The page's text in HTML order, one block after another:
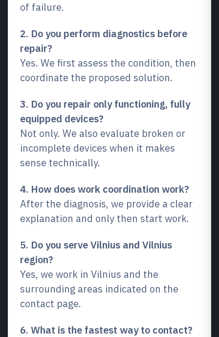
of failure.
2. Do you perform diagnostics before
repair?
Yes. We first assess the condition, then
coordinate the proposed solution.
3. Do you repair only functioning, fully
equipped devices?
Not only. We also evaluate broken or
incomplete devices when it makes
sense technically.
4. How does work coordination work?
After the diagnosis, we provide a clear
explanation and only then start work.
5. Do you serve Vilnius and Vilnius
region?
Yes, we work in Vilnius and the
surrounding areas indicated on the
contact page.
6. What is the fastest way to contact?